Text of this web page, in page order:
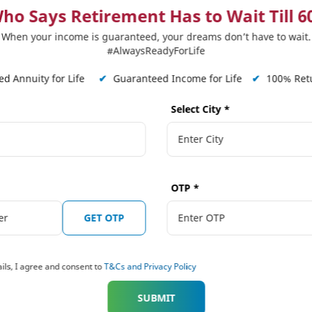
for the loss so caused.
of having a life cover even past the age of
beyond!
aboutLife insurance plans, &Long Term Savings.
4 Reasons
Shouldn't
Term Cover
Says Retirement Has to Wait Till
When your income is guaranteed, your dreams don’t have to wait.
#AlwaysReadyForLife
Annuity for Life ✔ Guaranteed Income for Life ✔ 100%
GET OTP
Select City *
OTP *
I agree and consent toT&Cs and Privacy Policy
SUBMIT